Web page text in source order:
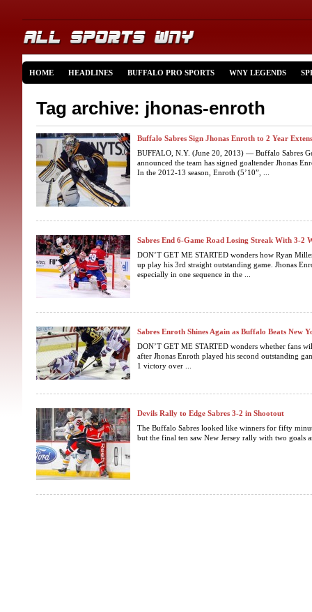
HOME HEADLINES BUFFALO PRO SPORTS WNY LEGENDS
Tag archive: jhonas-enroth
Buffalo Sabres Sign Jhonas Enroth to 2 Year
BUFFALO, N.Y. (June 20, 2013) — Buffalo Sabres
announced the team has signed goaltender Jhonas
In the 2012-13 season, Enroth (5’10”, ...
Sabres End 6-Game Road Losing Streak With 3-2
DON’T GET ME STARTED wonders how Ryan
up play his 3rd straight outstanding game. Jhonas
especially in one sequence in the ...
Sabres Enroth Shines Again as Buffalo Beats New
DON’T GET ME STARTED wonders whether fans
after Jhonas Enroth played his second outstanding
1 victory over ...
Devils Rally to Edge Sabres 3-2 in Shootout
The Buffalo Sabres looked like winners for fifty
but the final ten saw New Jersey rally with two goals